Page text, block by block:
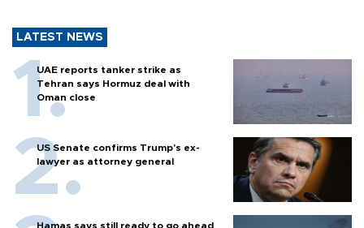
LATEST NEWS
UAE reports tanker strike as
Tehran says Hormuz deal with
Oman close
US Senate confirms Trump's ex-
lawyer as attorney general
Hamas says still ready to go ahead